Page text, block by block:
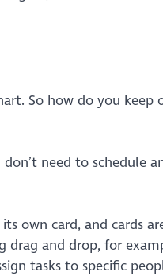
So how do you keep
need to schedule
own card, and cards
drag and drop, for
tasks to specific